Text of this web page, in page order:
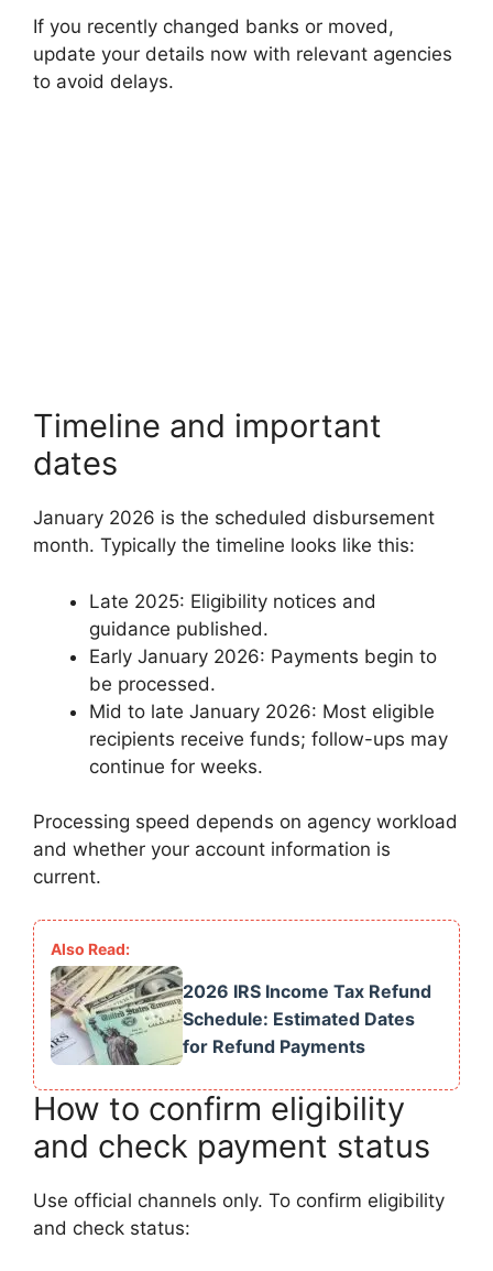
If you recently changed banks or moved,
update your details now with relevant agencies
to avoid delays.
Timeline and important
dates
January 2026 is the scheduled disbursement
month. Typically the timeline looks like this:
Late 2025: Eligibility notices and
guidance published.
Early January 2026: Payments begin to
be processed.
Mid to late January 2026: Most eligible
recipients receive funds; follow-ups may
continue for weeks.
Processing speed depends on agency workload
and whether your account information is
current.
2026 IRS Income Tax Refund
Schedule: Estimated Dates
for Refund Payments
How to confirm eligibility
and check payment status
Use official channels only. To confirm eligibility
and check status: